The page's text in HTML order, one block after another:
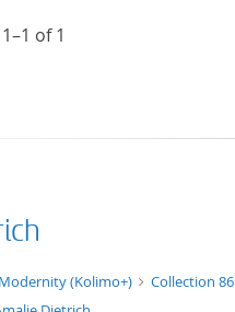
1–1 of1
(Kolimo+)
Collection 86